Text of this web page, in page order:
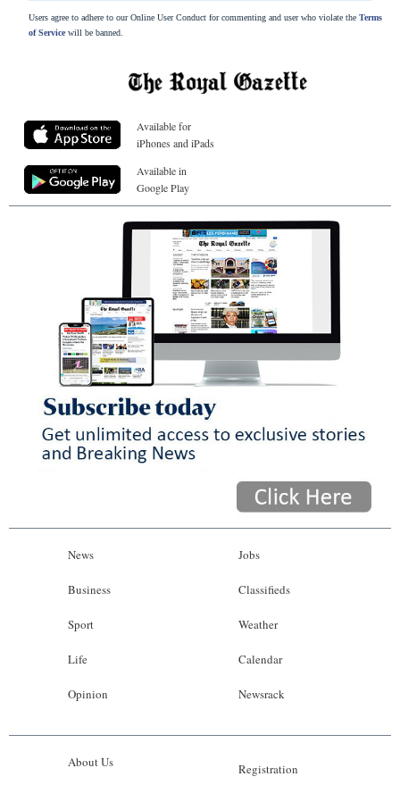
Users agree to adhere to our Online User Conduct for commenting and user who violate the Terms
of Servicewill be banned.
Available for
iPhones and iPads
Available in
Google Play
News
Business
Sport
Life
Opinion
Jobs
Classifieds
Weather
Calendar
Newsrack
About Us Registration